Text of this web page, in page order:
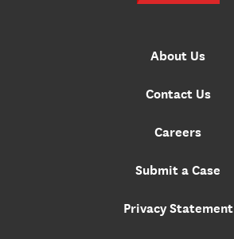
About Us
Contact Us
Careers
Submit a Case
Privacy Statement